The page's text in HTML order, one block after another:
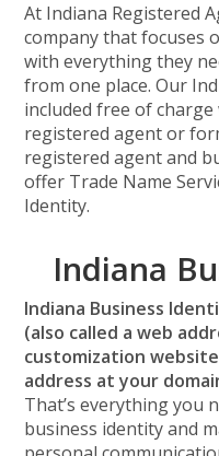
At Indiana Registered
company that focuses
with everything they
from one place. Our
included free of
registered agent or
registered agent and
offer Trade Name
Identity.
Indiana
Indiana Business
(also called a web
customization
address at your
That’s everything you
business identity and